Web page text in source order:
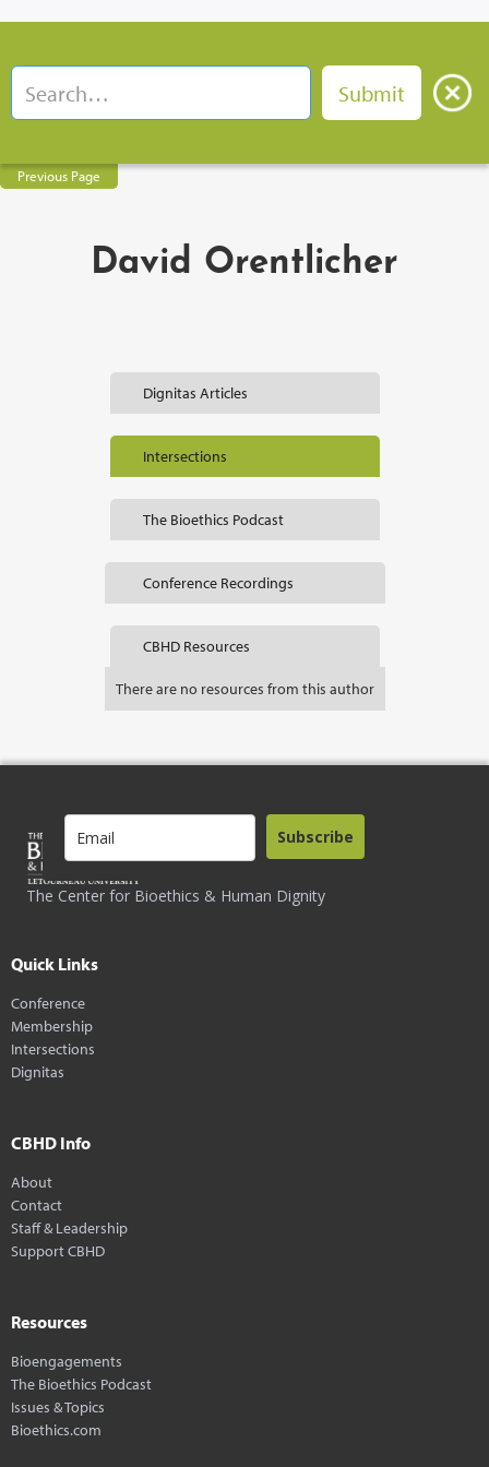
Previous Page
David Orentlicher
Dignitas Articles
Intersections
The Bioethics Podcast
Conference Recordings
CBHD Resources
There are no resources from this author
The Center for Bioethics & Human Dignity
Subscribe
Quick Links
Conference
Membership
Intersections
Dignitas
CBHD Info
About
Contact
Staff & Leadership
Support CBHD
Resources
Bioengagements
The Bioethics Podcast
Issues & Topics
Bioethics.com